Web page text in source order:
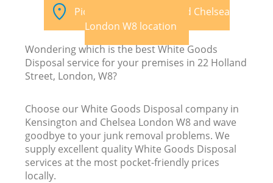
Pick your Kensington and Chelsea
London W8 location
Wondering which is the best White Goods
Disposal service for your premises in 22 Holland
Street, London, W8?
Choose our White Goods Disposal company in
Kensington and Chelsea London W8 and wave
goodbye to your junk removal problems. We
supply excellent quality White Goods Disposal
services at the most pocket-friendly prices
locally.